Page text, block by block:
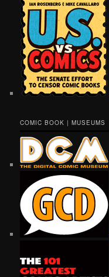
COMIC BOOK | MUSEUMS